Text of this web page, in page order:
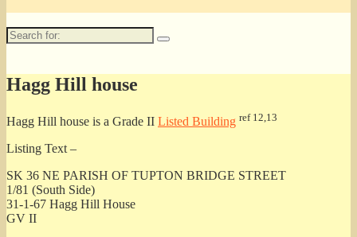
Search
for:
Hagg Hill house
Hagg Hill house is a Grade II Listed Building ref 12,13
Listing Text –
SK 36 NE PARISH OF TUPTON BRIDGE STREET
1/81 (South Side)
31-1-67 Hagg Hill House
GV II